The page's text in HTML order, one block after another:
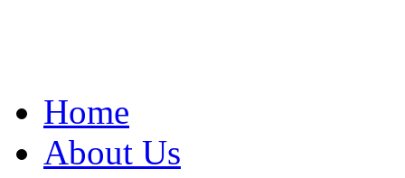
Home
About Us